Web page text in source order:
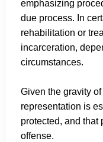
emphasizing
due process. In
rehabilitation or
incarceration,
circumstances.
Given the gravity
representation is
protected, and that
offense.